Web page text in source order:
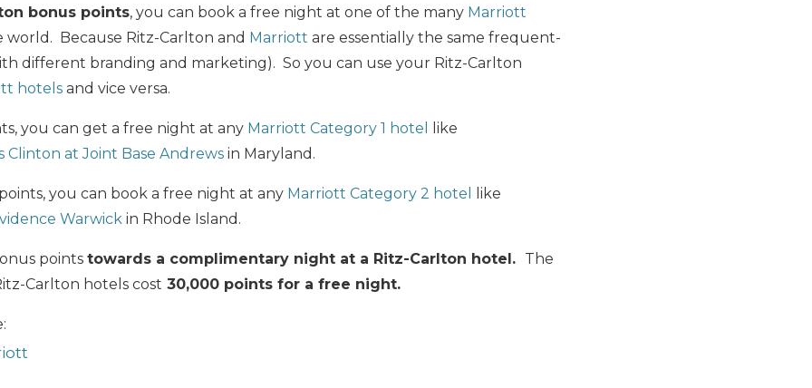
bonus points, you can book a free night at one of the many Marriott
Because Ritz-Carlton and Marriott are essentially the same frequent-
different branding and marketing). So you can use your Ritz-Carlton
hotels and vice versa.
you can get a free night at any Marriott Category 1 hotel
like
Clinton at Joint Base Andrews in Maryland.
you can book a free night at any Marriott Category 2 hotel
like
Warwick in Rhode Island.
points towards a complimentary night at a Ritz-Carlton hotel. The
Carlton hotels cost 30,000 points for a free night.